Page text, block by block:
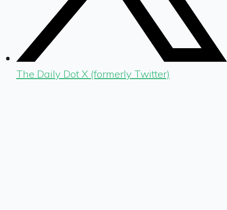
The Daily Dot X (formerly Twitter)